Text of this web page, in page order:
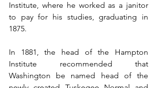
Institute, where he worked as a janitor
to pay for his studies, graduating in
1875.
In 1881, the head of the Hampton
Institute recommended that
Washington be named head of the